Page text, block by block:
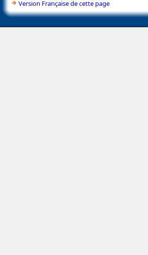
Version Française de cette page